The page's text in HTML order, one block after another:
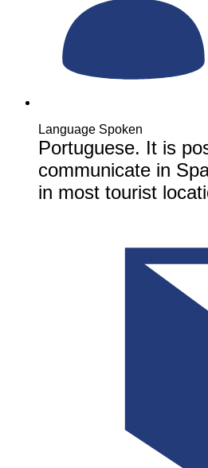
Language Spoken
Portuguese. It is
communicate in
in most tourist